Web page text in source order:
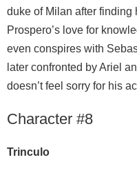
duke of Milan after finding
Prospero’s love for
even conspires with
later confronted by Ariel
doesn’t feel sorry for his
Character #8
Trinculo